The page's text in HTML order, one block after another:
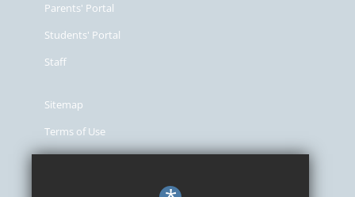
Parents' Portal
Students' Portal
Staff
Sitemap
Terms of Use
Privacy Policy